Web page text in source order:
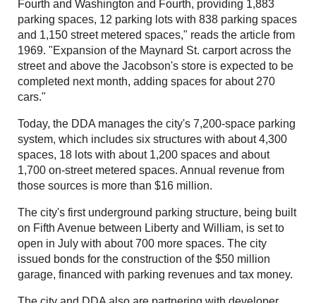
Fourth and Washington and Fourth, providing 1,883
parking spaces, 12 parking lots with 838 parking spaces
and 1,150 street metered spaces," reads the article from
1969. "Expansion of the Maynard St. carport across the
street and above the Jacobson's store is expected to be
completed next month, adding spaces for about 270
cars."
Today, the DDA manages the city's 7,200-space parking
system, which includes six structures with about 4,300
spaces, 18 lots with about 1,200 spaces and about
1,700 on-street metered spaces. Annual revenue from
those sources is more than $16 million.
The city's first underground parking structure, being built
on Fifth Avenue between Liberty and William, is set to
open in July with about 700 more spaces. The city
issued bonds for the construction of the $50 million
garage, financed with parking revenues and tax money.